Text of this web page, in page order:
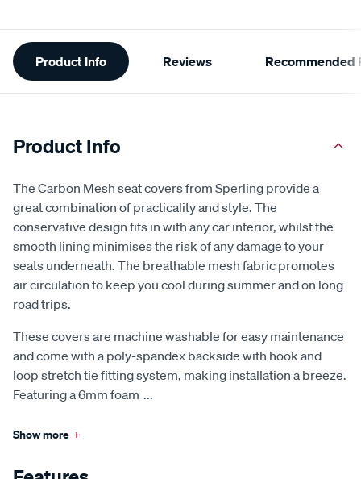
Additional
Information
Product Info Reviews Recommended
Product Info
The Carbon Mesh seat covers from Sperling provide a
great combination of practicality and style. The
conservative design fits in with any car interior, whilst the
smooth lining minimises the risk of any damage to your
seats underneath. The breathable mesh fabric promotes
air circulation to keep you cool during summer and on long
road trips.
These covers are machine washable for easy maintenance
and come with a poly-spandex backside with hook and
loop stretch tie fitting system, making installation a breeze.
Featuring a 6mm foam ...
Show more +